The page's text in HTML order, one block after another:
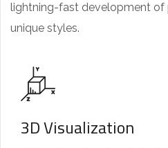
lightning-fast development of
unique styles.
3D Visualization